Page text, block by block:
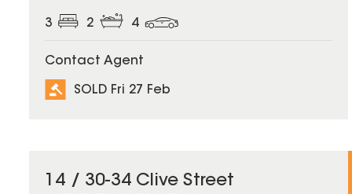
3 2 4
Contact Agent
SOLD Fri 27 Feb
14 / 30-34 Clive Street